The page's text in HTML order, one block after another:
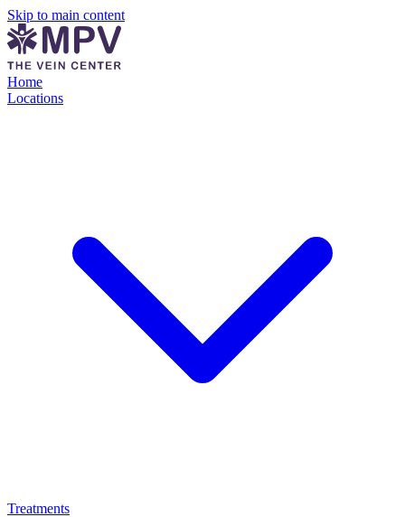
Skip to main content
Home
Locations
Treatments